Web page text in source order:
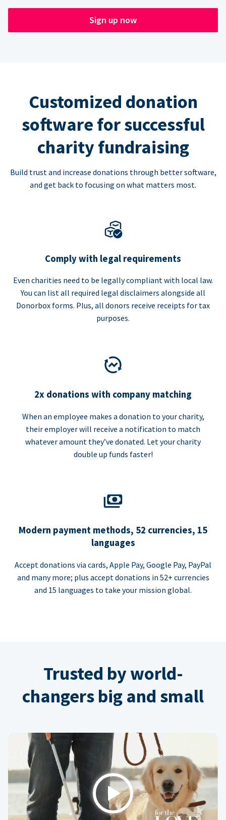
Sign up now
Customized donation
software for successful
charity fundraising
Build trust and increase donations through better software,
and get back to focusing on what matters most.
Comply with legal requirements
Even charities need to be legally compliant with local law.
You can list all required legal disclaimers alongside all
Donorbox forms. Plus, all donors receive receipts for tax
purposes.
2x donations with company matching
When an employee makes a donation to your charity,
their employer will receive a notification to match
whatever amount they’ve donated. Let your charity
double up funds faster!
Modern payment methods, 52 currencies, 15
languages
Accept donations via cards, Apple Pay, Google Pay, PayPal
and many more; plus accept donations in 52+ currencies
and 15 languages to take your mission global.
Trusted by world-
changers big and small
Play